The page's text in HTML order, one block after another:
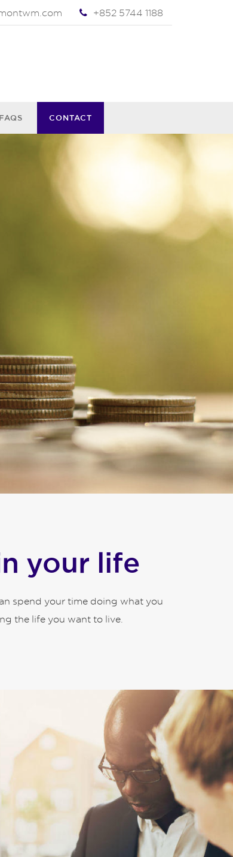
+852 5744 1188
FAQS CONTACT
your life
spend your time doing what you
the life you want to live.